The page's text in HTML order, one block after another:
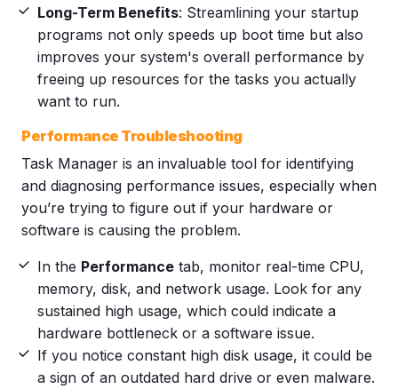
Long-Term Benefits: Streamlining your startup
programs not only speeds up boot time but also
improves your system's overall performance by
freeing up resources for the tasks you actually
want to run.
Performance Troubleshooting
Task Manager is an invaluable tool for identifying
and diagnosing performance issues, especially when
you’re trying to figure out if your hardware or
software is causing the problem.
In the Performancetab, monitor real-time CPU,
memory, disk, and network usage. Look for any
sustained high usage, which could indicate a
hardware bottleneck or a software issue.
If you notice constant high disk usage, it could be
a sign of an outdated hard drive or even malware.